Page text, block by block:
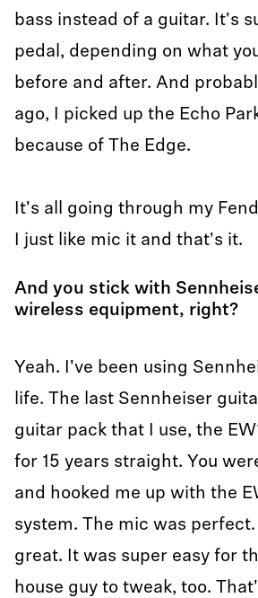
bass instead of a guitar. It's
pedal, depending on what
before and after. And
ago, I picked up the Echo
because of The Edge.
It's all going through my
I just like mic it and that's it.
And you stick with
wireless equipment, right?
Yeah. I've been using
life. The last Sennheiser
guitar pack that I use, the
for 15 years straight. You
and hooked me up with the
system. The mic was
great. It was super easy for
house guy to tweak, too.